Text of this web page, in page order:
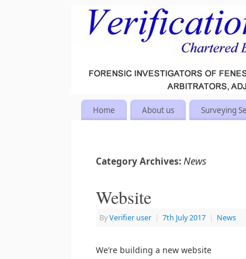
Home About us Surveying
Category Archives:News
Website
ByVerifier user | 7th July 2017 | News
We’re building a new website